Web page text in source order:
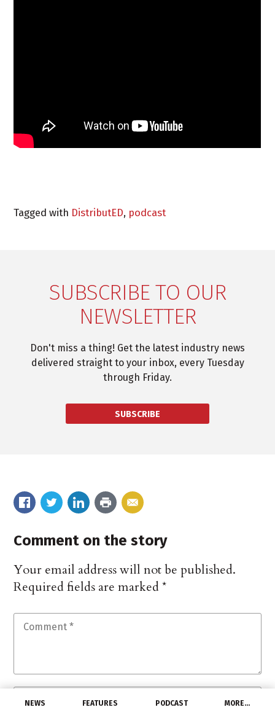
NEWS FEATURES PODCAST MORE…
Tagged with DistributED, podcast
SUBSCRIBE TO OUR
NEWSLETTER
Don't miss a thing! Get the latest industry news
delivered straight to your inbox, every Tuesday
through Friday.
SUBSCRIBE
Comment on the story
Your email address will not be published.
Required fields are marked*